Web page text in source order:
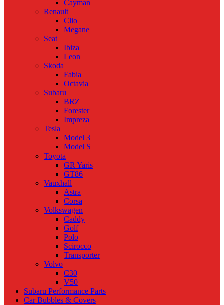
Cayman
Renault
Clio
Megane
Seat
Ibiza
Leon
Skoda
Fabia
Octavia
Subaru
BRZ
Forester
Impreza
Tesla
Model 3
Model S
Toyota
GR Yaris
GT86
Vauxhall
Astra
Corsa
Volkswagen
Caddy
Golf
Polo
Scirocco
Transporter
Volvo
C30
V50
Subaru Performance Parts
Car Bubbles & Covers